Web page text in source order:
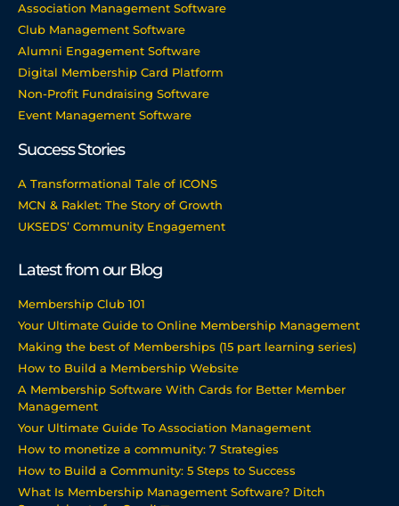
Association Management Software
Club Management Software
Alumni Engagement Software
Digital Membership Card Platform
Non-Profit Fundraising Software
Event Management Software
Success Stories
A Transformational Tale of ICONS
MCN & Raklet: The Story of Growth
UKSEDS’ Community Engagement
Latest from our Blog
Membership Club 101
Your Ultimate Guide to Online Membership Management
Making the best of Memberships (15 part learning series)
How to Build a Membership Website
A Membership Software With Cards for Better Member
Management
Your Ultimate Guide To Association Management
How to monetize a community: 7 Strategies
How to Build a Community: 5 Steps to Success
What Is Membership Management Software? Ditch